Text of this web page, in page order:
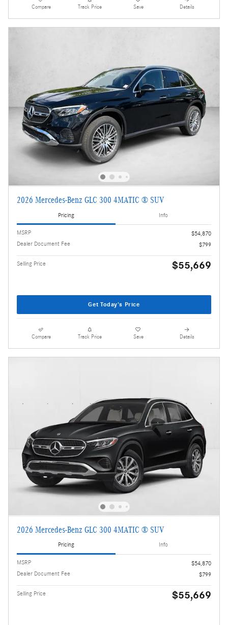
Compare Track Price Save Details
2026 Mercedes-Benz GLC 300 4MATIC ® SUV
Pricing Info
MSRP
$54,870
Dealer Document Fee
$799
Selling Price $55,669
Get Today's Price
Compare Track Price Save Details
2026 Mercedes-Benz GLC 300 4MATIC ® SUV
Pricing Info
MSRP
$54,870
Dealer Document Fee
$799
Selling Price $55,669